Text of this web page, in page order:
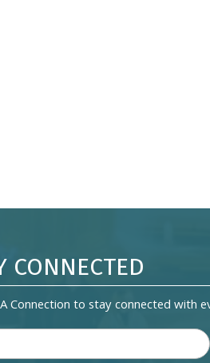
CONNECTED
Connection to stay connected with